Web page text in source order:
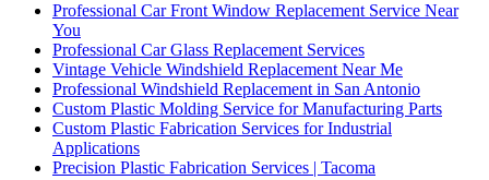
Professional Car Front Window Replacement Service Near
You
Professional Car Glass Replacement Services
Vintage Vehicle Windshield Replacement Near Me
Professional Windshield Replacement in San Antonio
Custom Plastic Molding Service for Manufacturing Parts
Custom Plastic Fabrication Services for Industrial
Applications
Precision Plastic Fabrication Services | Tacoma